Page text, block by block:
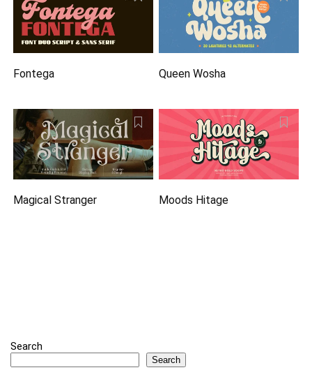
Fontega Queen Wosha
Magical Stranger Moods Hitage
Search
Search